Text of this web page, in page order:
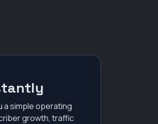
a simple operating
growth, traffic